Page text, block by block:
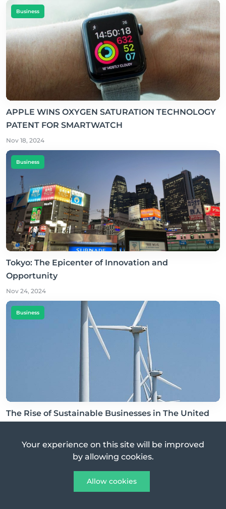
Business
APPLE WINS OXYGEN SATURATION TECHNOLOGY
PATENT FOR SMARTWATCH
Nov 18, 2024
Business
Tokyo: The Epicenter of Innovation and
Opportunity
Nov 24, 2024
Business
The Rise of Sustainable Businesses in The United
Nov 26, 2024
Your experience on this site will be improved
by allowing cookies.
Allow cookies